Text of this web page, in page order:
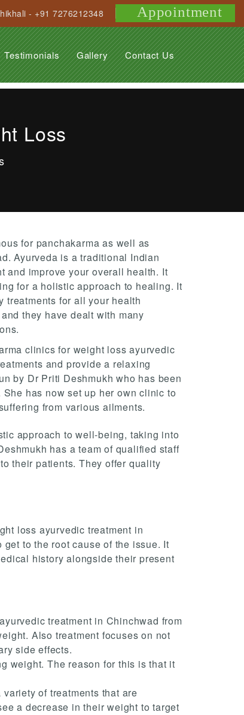
- +91 7276212348 Appointment
Testimonials Gallery Contact Us
Loss
for panchakarma as well as
Ayurveda is a traditional Indian
and improve your overall health. It
for a holistic approach to healing. It
treatments for all your health
they have dealt with many
clinics for weight loss ayurvedic
and provide a relaxing
by Dr Priti Deshmukh who has been
has now set up her own clinic to
from various ailments.
approach to well-being, taking into
has a team of qualified staff
their patients. They offer quality
loss ayurvedic treatment in
to the root cause of the issue. It
history alongside their present
treatment in Chinchwad from
Also treatment focuses on not
side effects.
weight. The reason for this is that it
of treatments that are
a decrease in their weight to target